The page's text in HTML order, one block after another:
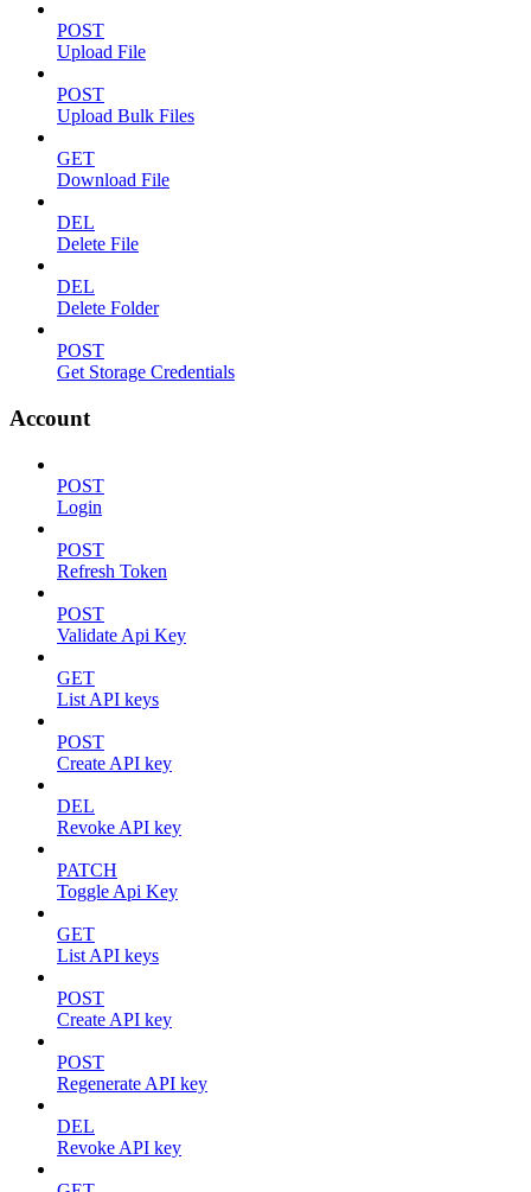
POST
Upload File
POST
Upload Bulk Files
GET
Download File
DEL
Delete File
DEL
Delete Folder
POST
Get Storage Credentials
Account
POST
Login
POST
Refresh Token
POST
Validate Api Key
GET
List API keys
POST
Create API key
DEL
Revoke API key
PATCH
Toggle Api Key
GET
List API keys
POST
Create API key
POST
Regenerate API key
DEL
Revoke API key